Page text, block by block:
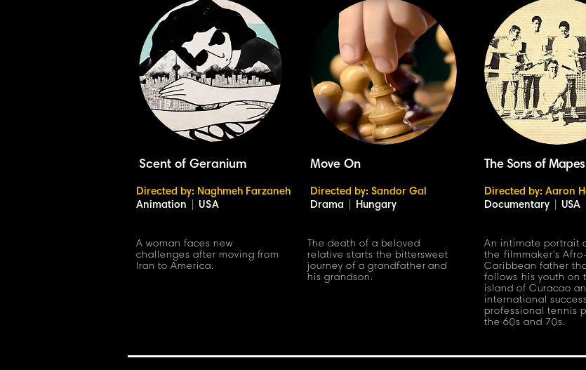
Scent of Geranium
Directed by: Naghmeh Farzaneh
Animation
USA
Move On
Directed by: Sandor Gal
Drama
Hungary
A woman faces new
challenges after moving from
Iran to America.
The death of a beloved
relative starts the bittersweet
journey of a grandfather and
his grandson.
The Sons of Mapes
Directed by: Aaron
Documentary
USA
An intimate portrait
the filmmaker's
Caribbean father
follows his youth on
island of Curacao
international
professional tennis
the 60s and 70s.